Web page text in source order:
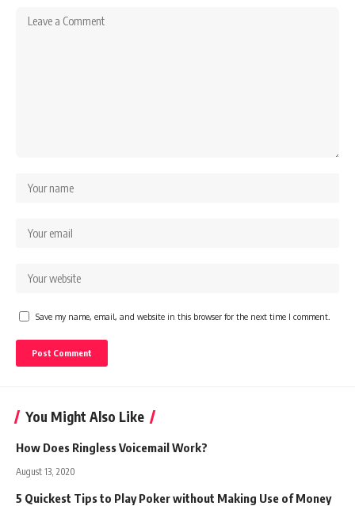
Save my name, email, and website in this browser for the next time I comment.
You Might Also Like
How Does Ringless Voicemail Work?
August 13, 2020
5 Quickest Tips to Play Poker without Making Use of Money